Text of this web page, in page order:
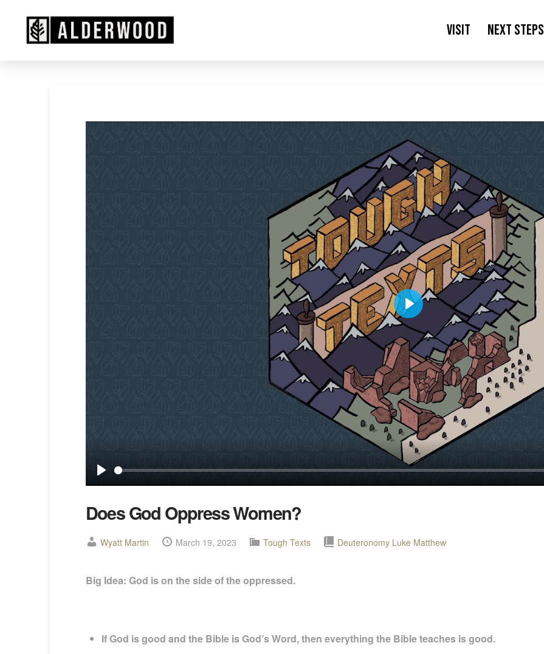
Visit Next Steps
Play
Play
Does God Oppress Women?
Wyatt Martin March 19, 2023 Tough Texts Deuteronomy Luke Matthew
Big Idea: God is on the side of the oppressed.
If God is good and the Bible is God’s Word, then everything the Bible teaches is good.